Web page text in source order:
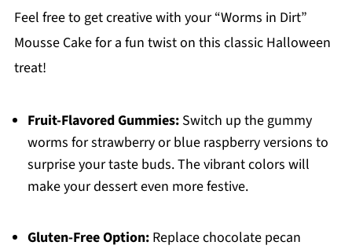
Feel free to get creative with your “Worms in Dirt”
Mousse Cake for a fun twist on this classic Halloween
treat!
Fruit-Flavored Gummies:Switch up the gummy
worms for strawberry or blue raspberry versions to
surprise your taste buds. The vibrant colors will
make your dessert even more festive.
Gluten-Free Option:Replace chocolate pecan